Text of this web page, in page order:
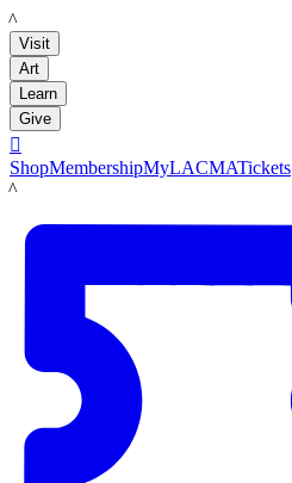
LACMA
Visit
Art
Learn
Give

ShopMembershipMyLACMATickets
LACMA